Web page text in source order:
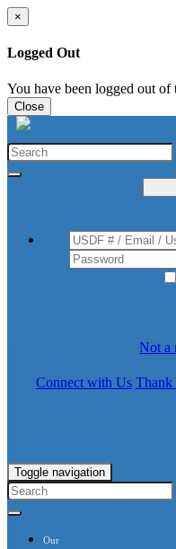
×
Logged Out
You have been logged out of
Close
Not a
Connect with Us Thank
Toggle navigation
Our